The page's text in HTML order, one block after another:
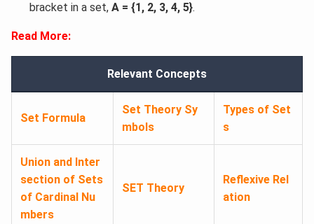
bracket in a set,A = {1, 2, 3, 4, 5}.
Read More:
Relevant Concepts
Set Formula
Set Theory Sy
mbols
Types of Set
s
Union and Inter
section of Sets
of Cardinal Nu
mbers
SET Theory
Reflexive Rel
ation